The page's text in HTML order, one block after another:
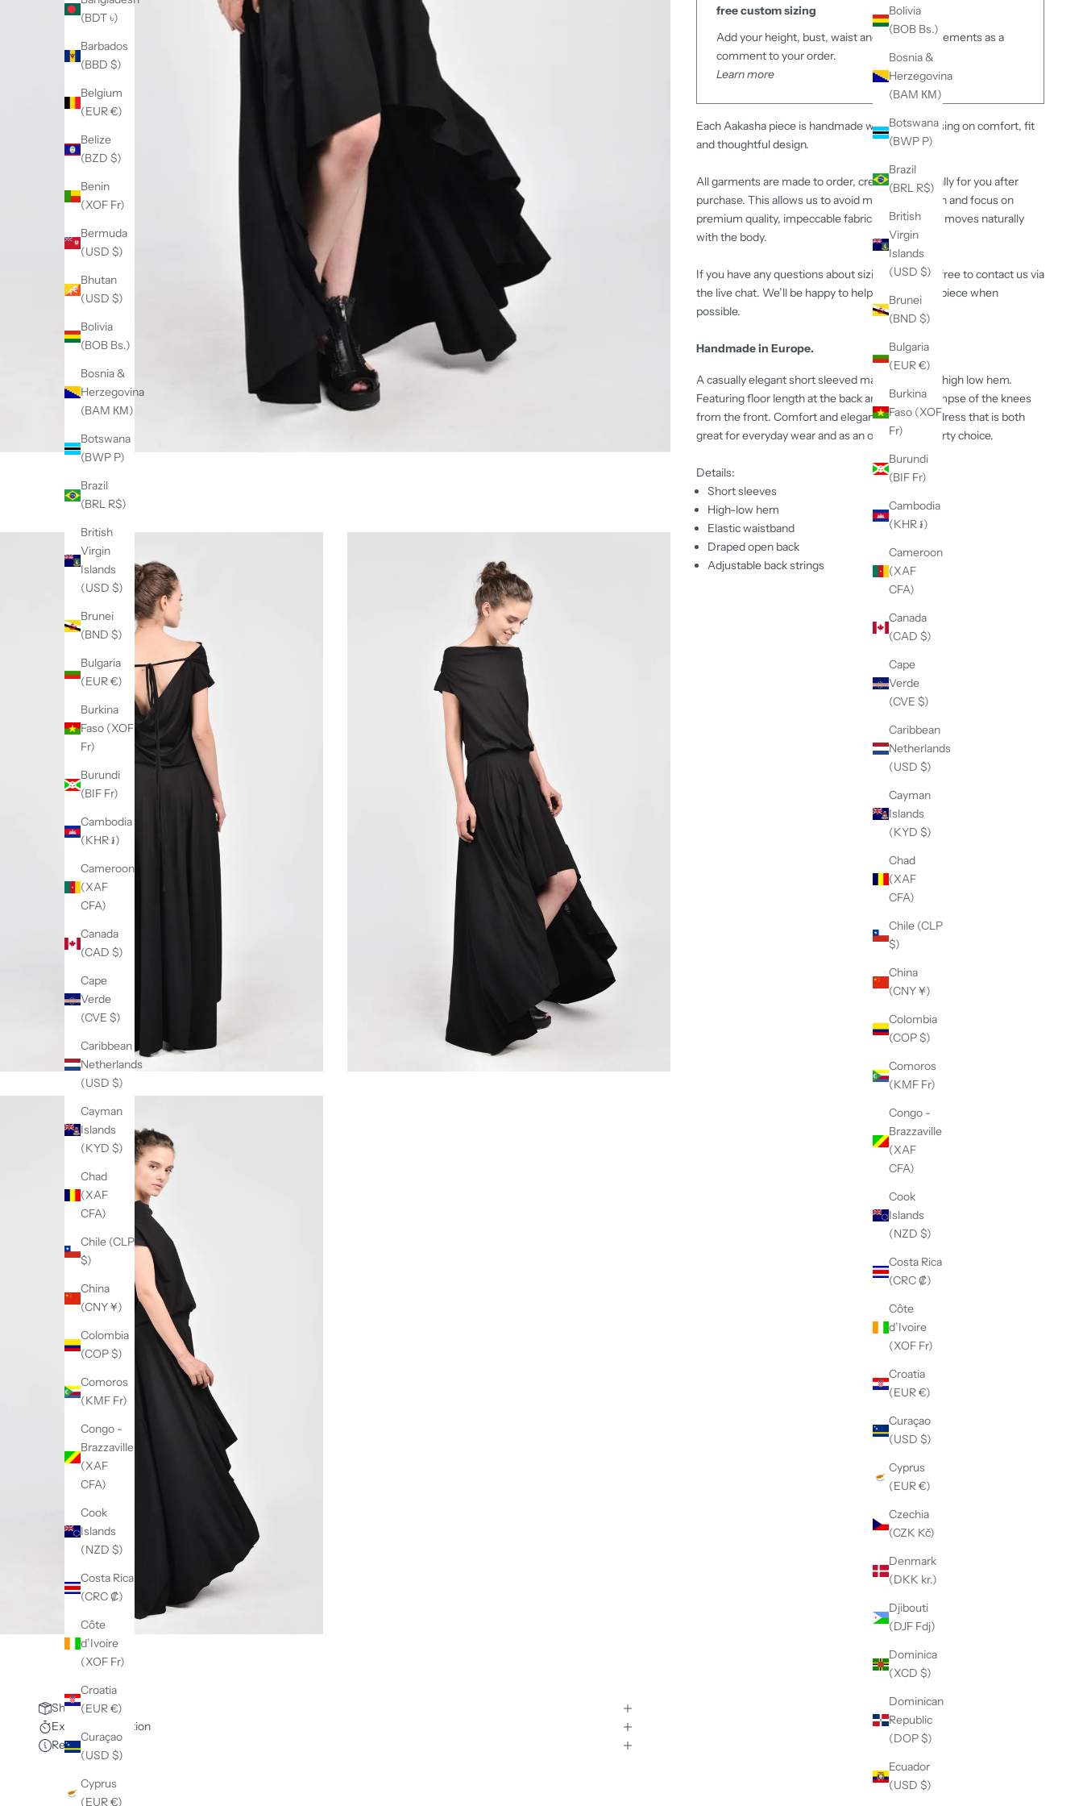
Bolivia
(BOB Bs.)
Bosnia &
Herzegovina
(BAM КМ)
Botswana
(BWP P)
Brazil
(BRL R$)
British
Virgin
Islands
(USD $)
Brunei
(BND $)
Bulgaria
(EUR €)
Burkina
Faso (XOF
Fr)
Burundi
(BIF Fr)
Cambodia
(KHR ៛)
Cameroon
(XAF
CFA)
Canada
(CAD $)
Cape
Verde
(CVE $)
Caribbean
Netherlands
(USD $)
Cayman
Islands
(KYD $)
Chad
(XAF
CFA)
Chile (CLP
$)
China
(CNY ¥)
Colombia
(COP $)
Comoros
(KMF Fr)
Congo -
Brazzaville
(XAF
CFA)
Cook
Islands
(NZD $)
Costa Rica
(CRC ₡)
Côte
d’Ivoire
(XOF Fr)
Croatia
(EUR €)
Curaçao
(USD $)
Cyprus
(EUR €)
Czechia
(CZK Kč)
Denmark
(DKK kr.)
Djibouti
(DJF Fdj)
Dominica
(XCD $)
Dominican
Republic
(DOP $)
Ecuador
(USD $)
(BDT ৳)
Barbados
(BBD $)
Belgium
(EUR €)
Belize
(BZD $)
Benin
(XOF Fr)
Bermuda
(USD $)
Bhutan
(USD $)
Bolivia
(BOB Bs.)
Bosnia &
Herzegovina
(BAM КМ)
Botswana
(BWP P)
Brazil
(BRL R$)
British
Virgin
Islands
(USD $)
Brunei
(BND $)
Bulgaria
(EUR €)
Burkina
Faso (XOF
Fr)
Burundi
(BIF Fr)
Cambodia
(KHR ៛)
Cameroon
(XAF
CFA)
Canada
(CAD $)
Cape
Verde
(CVE $)
Caribbean
Netherlands
(USD $)
Cayman
Islands
(KYD $)
Chad
(XAF
CFA)
Chile (CLP
$)
China
(CNY ¥)
Colombia
(COP $)
Comoros
(KMF Fr)
Congo -
Brazzaville
(XAF
CFA)
Cook
Islands
(NZD $)
Costa Rica
(CRC ₡)
Côte
d’Ivoire
(XOF Fr)
Croatia
(EUR €)
Curaçao
(USD $)
Cyprus
(EUR €)
free custom sizing
Add your height, bust, waist and hips measurements as a
comment to your order.
Learn more
Each Aakasha piece is handmade with care, focusing on comfort, fit
and thoughtful design.
All garments are made to order, created specifically for you after
purchase. This allows us to avoid mass production and focus on
premium quality, impeccable fabrics and a fit that moves naturally
with the body.
If you have any questions about sizing or fit, feel free to contact us via
the live chat. We’ll be happy to help or adjust the piece when
possible.
Handmade in Europe.
A casually elegant short sleeved maxi dress with high low hem.
Featuring floor length at the back and giving a glimpse of the knees
from the front. Comfort and elegance in one - a dress that is both
great for everyday wear and as an outstanding party choice.
Details:
Short sleeves
High-low hem
Elastic waistband
Draped open back
Adjustable back strings
Shipping policy
Express production
Request info